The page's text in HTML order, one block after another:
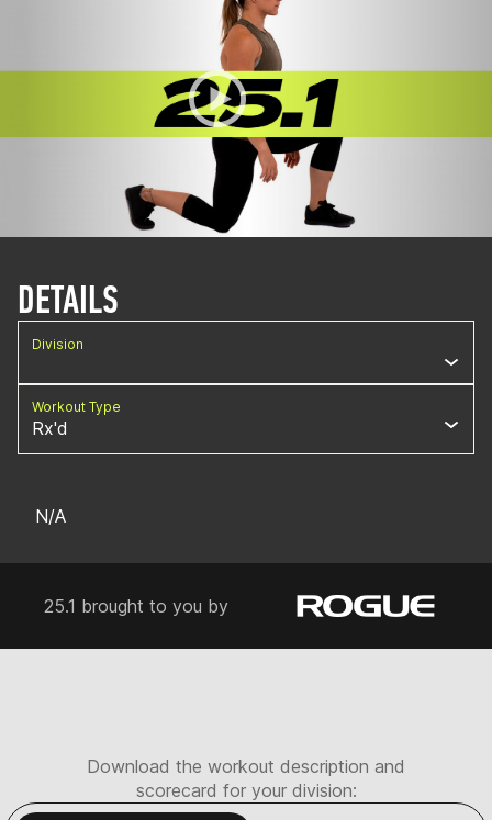
DETAILS
Division
Workout Type
Rx'd
N/A
25.1 brought to you by
Download the workout description and
scorecard for your division: